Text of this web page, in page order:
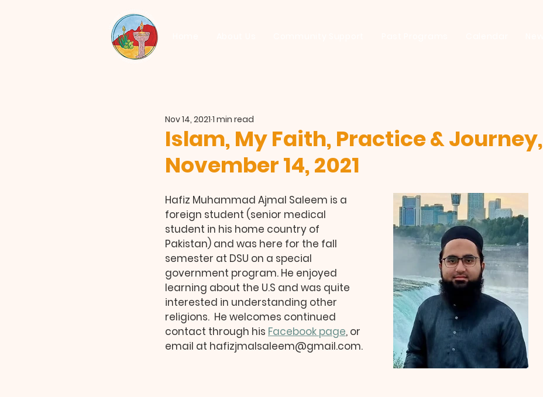
Islam, My Faith, Practice & Journey,
November 14, 2021
Nov 14, 2021 1 min read
Hafiz Muhammad Ajmal Saleem is a
foreign student (senior medical
student in his home country of
Pakistan) and was here for the fall
semester at DSU on a special
government program. He enjoyed
learning about the U.S and was quite
interested in understanding other
religions.  He welcomes continued
contact through his Facebook page, or
email at hafizjmalsaleem@gmail.com.